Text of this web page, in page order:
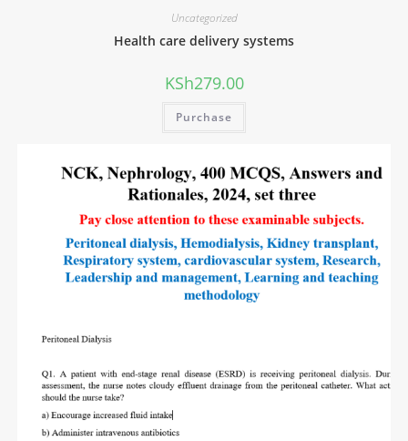
Uncategorized
Health care delivery systems
KSh279.00
Purchase